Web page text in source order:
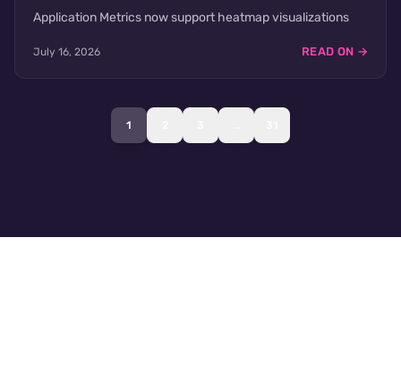
Application Metrics now support heatmap visualizations
July 16, 2026 READ ON →
1